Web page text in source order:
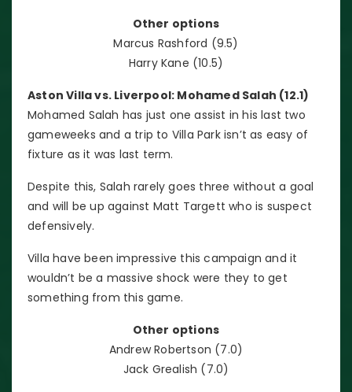
Other options
Marcus Rashford (9.5)
Harry Kane (10.5)
Aston Villa vs. Liverpool: Mohamed Salah (12.1)
Mohamed Salah has just one assist in his last two
gameweeks and a trip to Villa Park isn’t as easy of
fixture as it was last term.
Despite this, Salah rarely goes three without a goal
and will be up against Matt Targett who is suspect
defensively.
Villa have been impressive this campaign and it
wouldn’t be a massive shock were they to get
something from this game.
Other options
Andrew Robertson (7.0)
Jack Grealish (7.0)